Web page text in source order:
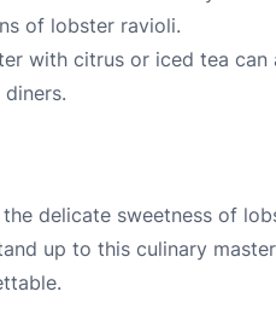
of lobster ravioli.
with citrus or iced tea can
delicate sweetness of
up to this culinary